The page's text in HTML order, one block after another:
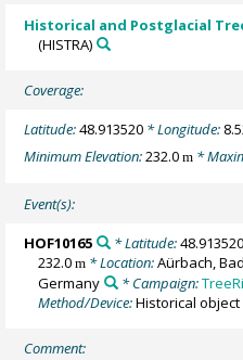
Historical and Postglacial
(HISTRA)
Coverage:
Latitude:48.913520 * Longitude:
Minimum Elevation:232.0m *
Event(s):
HOF10165 * Latitude:48.913520
232.0m * Location:Aürbach,
Germany
* Campaign:
Method/Device:Historical object
Comment: